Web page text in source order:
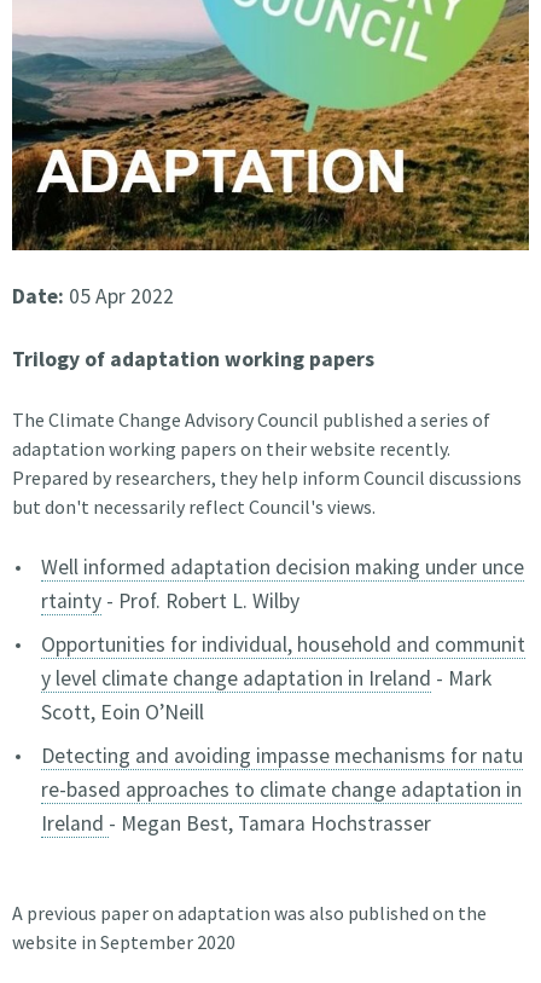
Date: 05 Apr 2022
Trilogy of adaptation working papers
The Climate Change Advisory Council published a series of
adaptation working papers on their website recently.
Prepared by researchers, they help inform Council discussions
but don't necessarily reflect Council's views.
Well informed adaptation decision making under unce
rtainty - Prof. Robert L. Wilby
Opportunities for individual, household and communit
y level climate change adaptation in Ireland - Mark
Scott, Eoin O’Neill
Detecting and avoiding impasse mechanisms for natu
re-based approaches to climate change adaptation in
Ireland - Megan Best, Tamara Hochstrasser
A previous paper on adaptation was also published on the
website in September 2020